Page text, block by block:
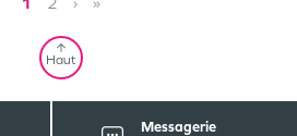
Haut
Messagerie